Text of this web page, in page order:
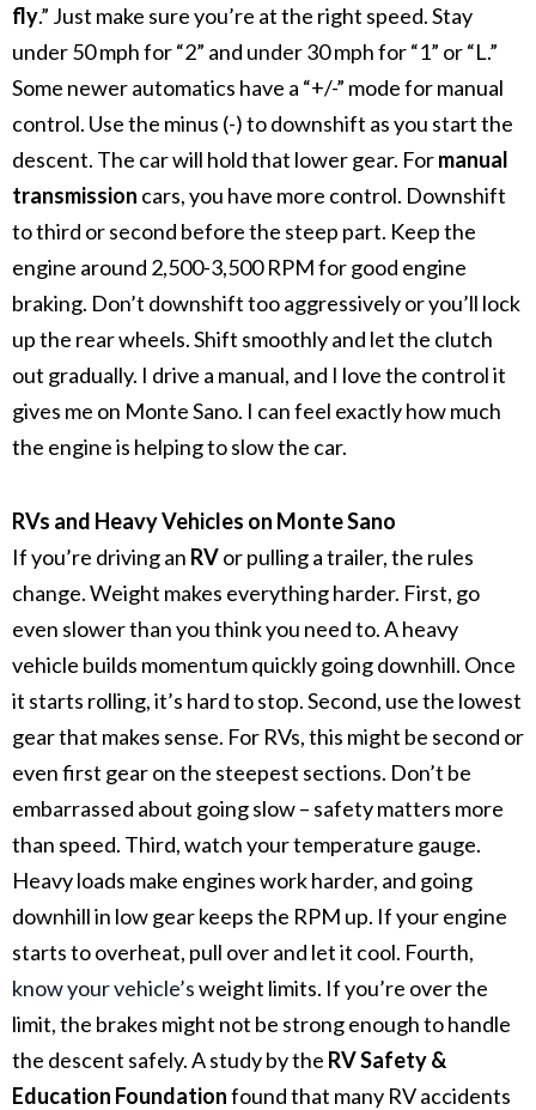
fly.” Just make sure you’re at the right speed. Stay
under 50 mph for “2” and under 30 mph for “1” or “L.”
Some newer automatics have a “+/-” mode for manual
control. Use the minus (-) to downshift as you start the
descent. The car will hold that lower gear. Formanual
transmission cars, you have more control. Downshift
to third or second before the steep part. Keep the
engine around 2,500-3,500 RPM for good engine
braking. Don’t downshift too aggressively or you’ll lock
up the rear wheels. Shift smoothly and let the clutch
out gradually. I drive a manual, and I love the control it
gives me on Monte Sano. I can feel exactly how much
the engine is helping to slow the car.
RVs and Heavy Vehicles on Monte Sano
If you’re driving an RVor pulling a trailer, the rules
change. Weight makes everything harder. First, go
even slower than you think you need to. A heavy
vehicle builds momentum quickly going downhill. Once
it starts rolling, it’s hard to stop.Second, use the lowest
gear that makes sense. For RVs, this might be second or
even first gear on the steepest sections. Don’t be
embarrassed about going slow – safety matters more
than speed. Third, watch your temperature gauge.
Heavy loads make engines work harder, and going
downhill in low gear keeps the RPM up. If your engine
starts to overheat, pull over and let it cool. Fourth,
know your vehicle’sweight limits. If you’re over the
limit, the brakes might not be strong enough to handle
the descent safely.A study by the RV Safety &
Education Foundationfound that many RV accidents